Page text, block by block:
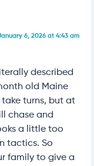
6, 2026 at 4:43 am
described
old Maine
turns, but at
chase and
a little too
tactics. So
family to give a